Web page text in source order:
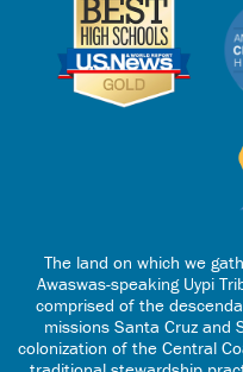
The land on which we
Awaswas-speaking Uypi
comprised of the
missions Santa Cruz and
colonization of the Central